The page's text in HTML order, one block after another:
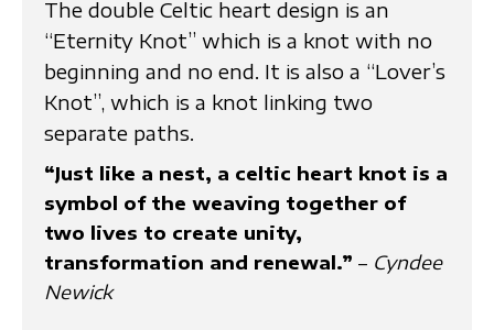
The double Celtic heart design is an
“Eternity Knot” which is a knot with no
beginning and no end. It is also a “Lover’s
Knot”, which is a knot linking two
separate paths.
“Just like a nest, a celtic heart knot is a
symbol of the weaving together of
two lives to create unity,
transformation and renewal.” – Cyndee
Newick